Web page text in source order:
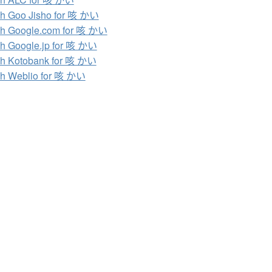
Goo Jisho for 咳 かい
Google.com for 咳 かい
Google.jp for 咳 かい
Kotobank for 咳 かい
Weblio for 咳 かい